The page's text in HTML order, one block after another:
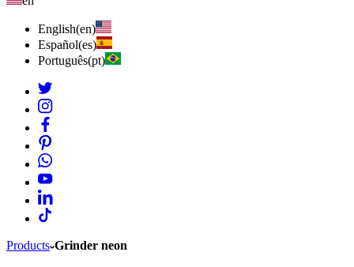
English(en)
Español(es)
Português(pt)
Products Grinder neon